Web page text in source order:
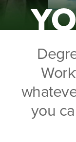
you